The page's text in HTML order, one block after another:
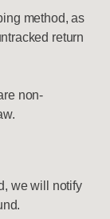
method, as
return
non-
we will notify